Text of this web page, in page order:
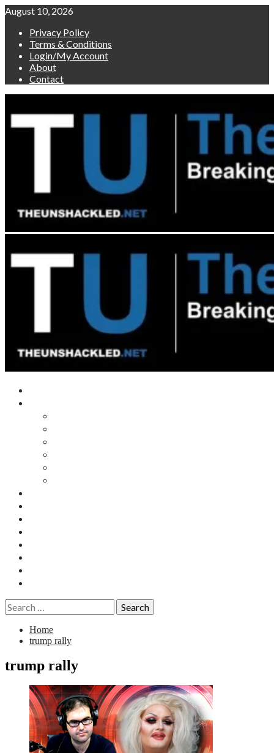
Skip
content
August 10, 2026
Privacy Policy
Terms & Conditions
Login/My Account
About
Contact
Search
for:
Home
trump rally
trump rally